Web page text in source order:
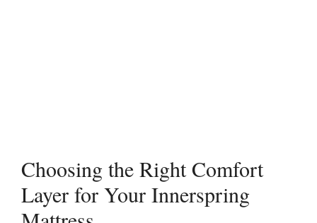
Choosing the Right Comfort
Layer for Your Innerspring